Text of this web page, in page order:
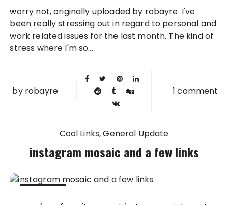
2011
worry not, originally uploaded by robayre. I've
been really stressing out in regard to personal and
work related issues for the last month. The kind of
stress where I'm so...
by robayre 1 comment
Cool Links General Update
instagram mosaic and a few links